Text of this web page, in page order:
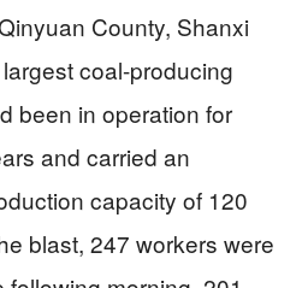
County, Shanxi
coal-producing
been in operation for
and carried an
capacity of 120
blast, 247 workers were